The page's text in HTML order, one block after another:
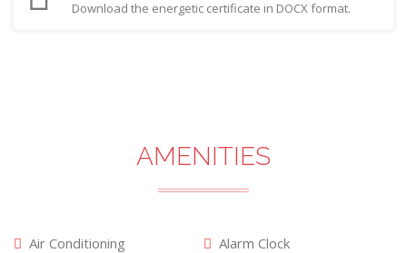
Download the energetic certificate in DOCX format.
AMENITIES
Air Conditioning
Alarm Clock